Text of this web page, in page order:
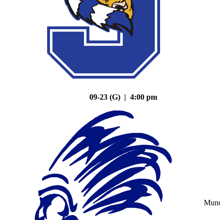
09-23 (G) | 4:00 pm